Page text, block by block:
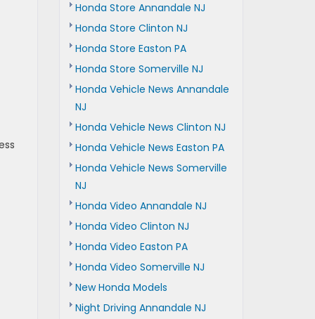
Honda Store Annandale NJ
Honda Store Clinton NJ
Honda Store Easton PA
Honda Store Somerville NJ
Honda Vehicle News Annandale
NJ
Honda Vehicle News Clinton NJ
Honda Vehicle News Easton PA
Honda Vehicle News Somerville
NJ
Honda Video Annandale NJ
Honda Video Clinton NJ
Honda Video Easton PA
Honda Video Somerville NJ
New Honda Models
Night Driving Annandale NJ